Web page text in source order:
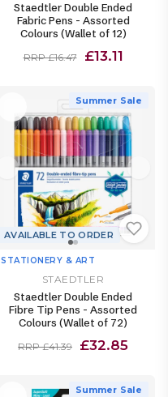
Staedtler Double Ended
Fabric Pens - Assorted
Colours (Wallet of 12)
RRP £16.47 £13.11
Summer Sale
AVAILABLE TO ORDER
STATIONERY & ART
STAEDTLER
Staedtler Double Ended
Fibre Tip Pens - Assorted
Colours (Wallet of 72)
RRP £41.39 £32.85
Summer Sale